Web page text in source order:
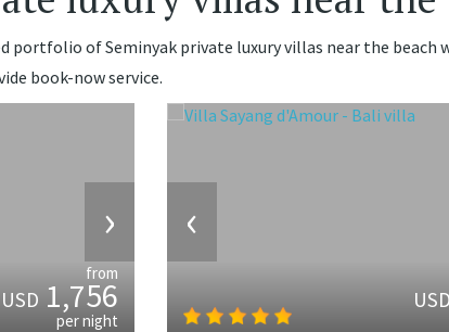
portfolio of Seminyak private luxury villas near the
book-now service.
›
from
USD1,756
per night
‹
USD